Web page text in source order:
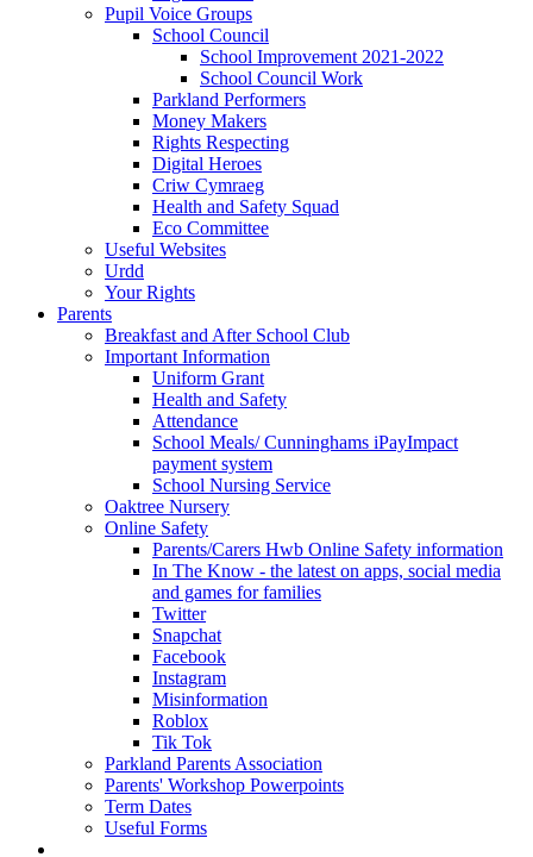
Pupil Voice Groups
School Council
School Improvement 2021-2022
School Council Work
Parkland Performers
Money Makers
Rights Respecting
Digital Heroes
Criw Cymraeg
Health and Safety Squad
Eco Committee
Useful Websites
Urdd
Your Rights
Parents
Breakfast and After School Club
Important Information
Uniform Grant
Health and Safety
Attendance
School Meals/ Cunninghams iPayImpact
payment system
School Nursing Service
Oaktree Nursery
Online Safety
Parents/Carers Hwb Online Safety information
In The Know - the latest on apps, social media
and games for families
Twitter
Snapchat
Facebook
Instagram
Misinformation
Roblox
Tik Tok
Parkland Parents Association
Parents' Workshop Powerpoints
Term Dates
Useful Forms